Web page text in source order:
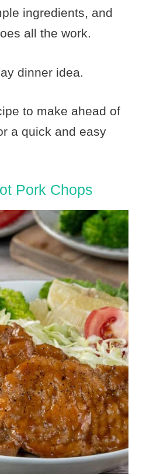
ingredients, and
all the work.
dinner idea.
to make ahead of
a quick and easy
Pork Chops